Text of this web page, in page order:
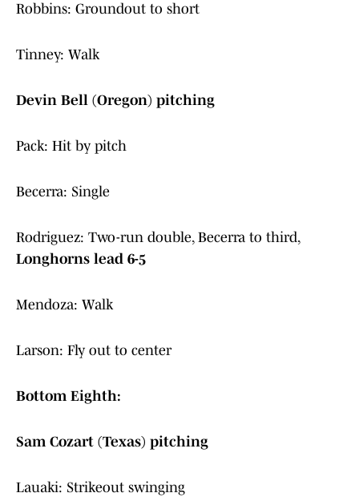
Robbins: Groundout to short
Tinney: Walk
Devin Bell (Oregon) pitching
Pack: Hit by pitch
Becerra: Single
Rodriguez: Two-run double, Becerra to third,
Longhorns lead 6-5
Mendoza: Walk
Larson: Fly out to center
Bottom Eighth:
Sam Cozart (Texas) pitching
Lauaki: Strikeout swinging